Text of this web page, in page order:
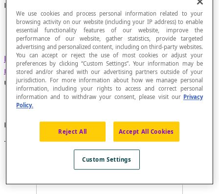
Regular Star Polyhedron
Polyhedronformed by extending the faces of a
regular convex polyhedronin the same plane
until they meet to form a new closed space.
Example
This is a small stellateddodecahedron:
We use cookies and process personal information related to your
browsing activity on our website (including your IP address) to enable
essential functionality features of our website, improve the
performance of our website, gather statistics, provide targeted
advertising and personalized content, including on third-party websites.
You can accept or reject the use of most cookies or adjust your
preferences by clicking “Custom Settings”. Your information may be
stored and/or shared with our advertising partners outside of your
jurisdiction. For more information about how we manage personal
information, including your rights to access and correct personal
information and to withdraw your consent, please visit our Privacy
Policy.
Reject All Accept All Cookies
Custom Settings